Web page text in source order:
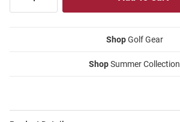
ShopGolf Gear
ShopSummer Collection